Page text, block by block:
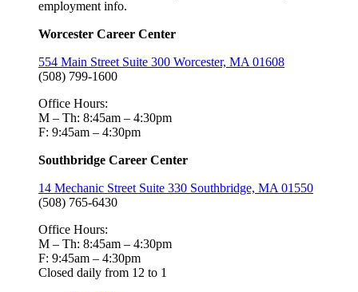
employment info.
Worcester Career Center
554 Main Street Suite 300 Worcester, MA 01608
(508) 799-1600
Office Hours:
M – Th: 8:45am – 4:30pm
F: 9:45am – 4:30pm
Southbridge Career Center
14 Mechanic Street Suite 330 Southbridge, MA 01550
(508) 765-6430
Office Hours:
M – Th: 8:45am – 4:30pm
F: 9:45am – 4:30pm
Closed daily from 12 to 1